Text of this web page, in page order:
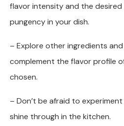
flavor intensity and the
pungency in your dish.
– Explore other ingredients
complement the flavor profile
chosen.
– Don’t be afraid to
shine through in the kitchen.